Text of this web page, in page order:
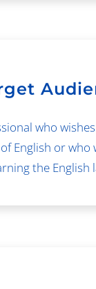
who
English or who
the English